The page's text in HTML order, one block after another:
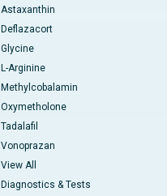
Astaxanthin
Deflazacort
Glycine
L-Arginine
Methylcobalamin
Oxymetholone
Tadalafil
Vonoprazan
View All
Diagnostics & Tests